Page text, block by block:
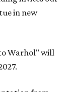
in new
Warhol" will